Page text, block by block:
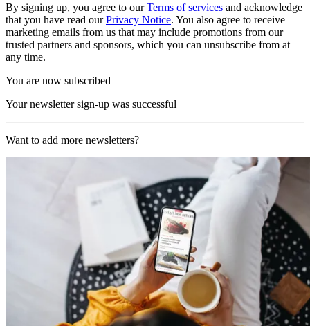
By signing up, you agree to ourTerms of services and acknowledge
that you have read ourPrivacy Notice. You also agree to receive
marketing emails from us that may include promotions from our
trusted partners and sponsors, which you can unsubscribe from at
any time.
You are now subscribed
Your newsletter sign-up was successful
Want to add more newsletters?